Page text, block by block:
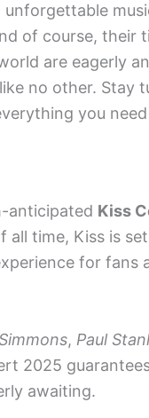
of course, their
are eagerly
no other. Stay
you
anticipated Kiss
time, Kiss is
for fans
, Paul
2025
awaiting.